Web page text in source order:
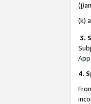
(k)
3.
4.